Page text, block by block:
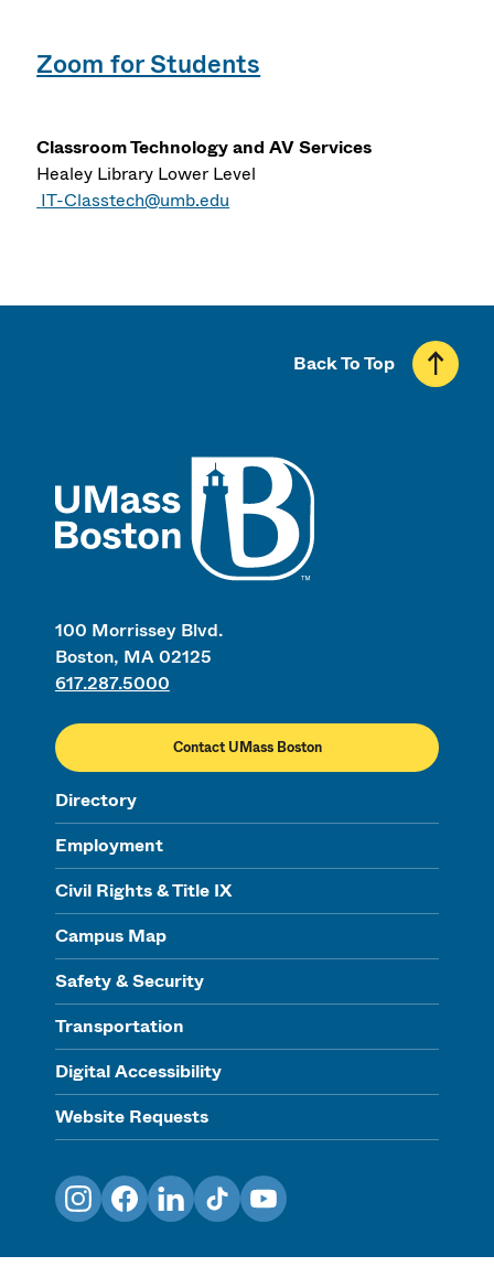
Zoom for Students
Classroom Technology and AV Services
Healey Library Lower Level
IT-Classtech@umb.edu
100 Morrissey Blvd.
Boston, MA 02125
617.287.5000
Contact UMass Boston
Directory
Employment
Civil Rights & Title IX
Campus Map
Safety & Security
Transportation
Digital Accessibility
Website Requests
Back To Top
InstagramFacebookLinkedInTikTokYouTube